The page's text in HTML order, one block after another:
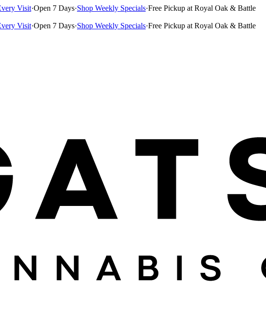
Visit·Open 7 Days·Shop Weekly Specials·Free Pickup at Royal Oak & Battle
Visit·Open 7 Days·Shop Weekly Specials·Free Pickup at Royal Oak & Battle